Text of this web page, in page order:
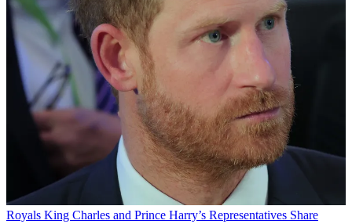
Royals King Charles and Prince Harry’s Representatives Share